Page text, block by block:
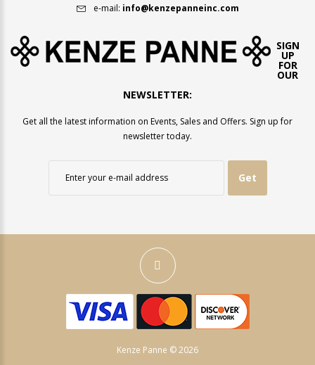
e-mail: info@kenzepanneinc.com
SIGN
UP
FOR
OUR
NEWSLETTER:
Get all the latest information on Events, Sales and Offers. Sign up for
newsletter today.
Get
Kenze Panne © 2026